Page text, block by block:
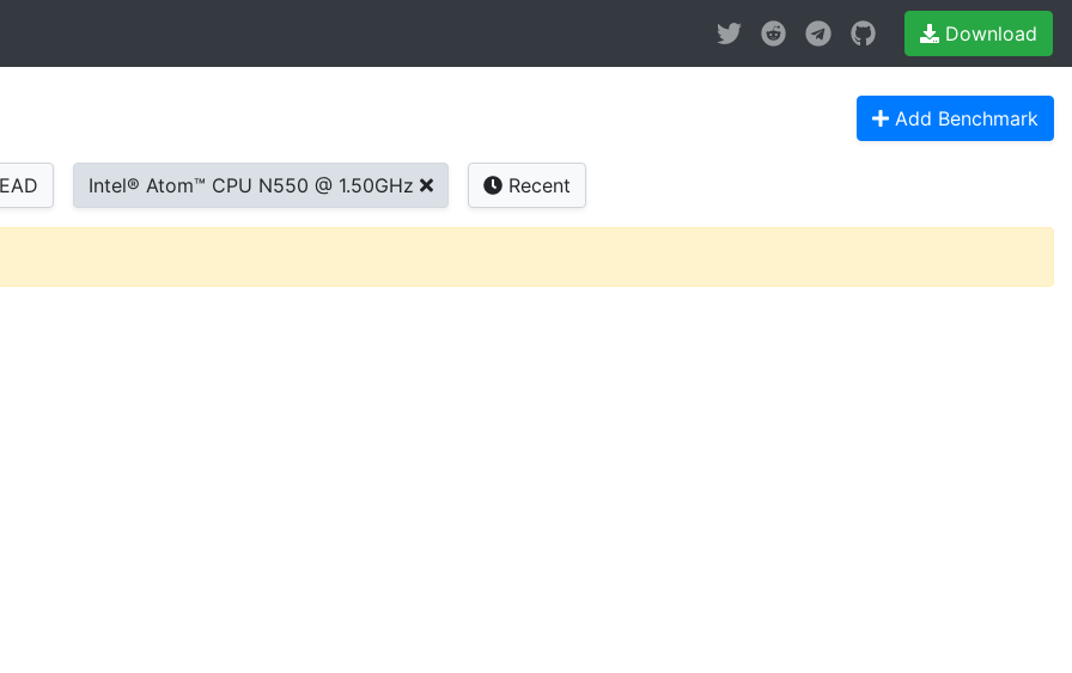
Download
Add Benchmark
Intel® Atom™ CPU N550 @ 1.50GHz Recent